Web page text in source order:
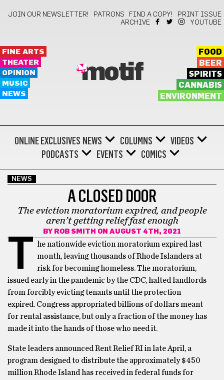
JOIN OUR NEWSLETTER! PATRONS FIND A COPY!
PRINT ISSUE
ARCHIVE
YOUTUBE
FINE ARTS
THEATER
OPINION
MUSIC
NEWS
motif
FOOD
BEER
SPIRITS
CANNABIS
ENVIRONMENT
ONLINE EXCLUSIVES NEWS COLUMNS
VIDEOS
PODCASTS
EVENTS COMICS
NEWS
A CLOSED DOOR
The eviction moratorium expired, and people
aren’t getting relief fast enough
BY ROB SMITH ON AUGUST 4TH, 2021
T
he nationwide eviction moratorium expired last
month, leaving thousands of Rhode Islanders at
risk for becoming homeless. The moratorium,
issued early in the pandemic by the CDC, halted landlords
from forcibly evicting tenants until the protection
expired. Congress appropriated billions of dollars meant
for rental assistance, but only a fraction of the money has
made it into the hands of those who need it.
State leaders announced Rent Relief RI in late April, a
program designed to distribute the approximately $450
million Rhode Island has received in federal funds for